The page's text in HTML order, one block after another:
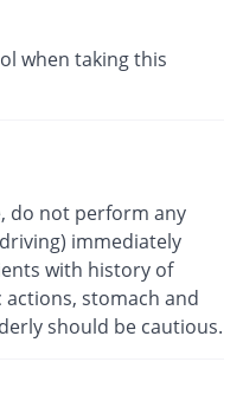
when taking this
do not perform any
immediately
with history of
actions, stomach and
should be cautious.